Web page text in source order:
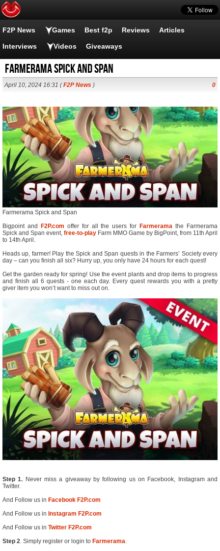
F2P News Games Best f2p Reviews Articles
Interviews Videos Giveaways
Farmerama Spick and Span
April 10, 2024 16:31 (F2P News ) 0
Farmerama Spick and Span
Bigpoint and
F2P.com offer for all the users for Farmerama the Farmerama
Spick and Span event, free-to-play Farm MMO Game by BigPoint, from 11th April
to 14th April.
Heads up, farmer! Play the Spick and Span quests in the Farmers’ Society every
day – can you finish all six? Hurry up, you only have 24 hours for each quest!
Get the garden ready for spring! Use the event plants and drop items to progress
and finish all 6 quests - one each day. Every quest rewards you with a pretty
giver item you won’t want to miss out on.
Step 1. Never miss a giveaway by following us on Facebook, Instagram and
Twitter.
And Follow us in Facebook F2P.com
And Follow us in Instagram F2P.com
And Follow us in Twitter F2P.com
Step 2. Simply register or login to Farmerama.